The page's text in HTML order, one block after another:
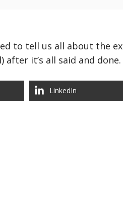
to tell us all about the
after it’s all said and done.
LinkedIn